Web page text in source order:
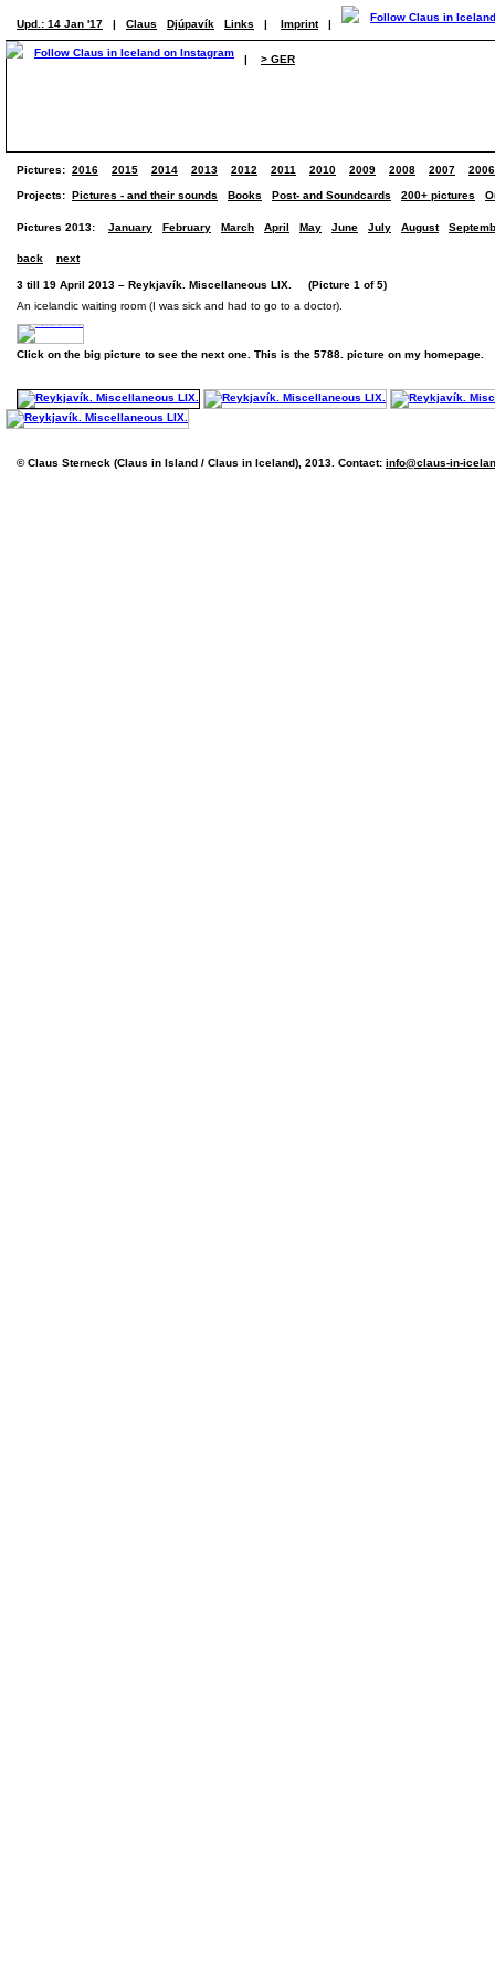
Upd.: 14 Jan '17 | Claus Djúpavík Links | Imprint |
| > GER
Pictures: 2016 2015 2014 2013 2012 2011 2010 2009 2008 2007 2006
Projects: Pictures - and their sounds Books Post- and Soundcards 200+ pictures
Pictures 2013: January February March April May June July August
back next
3 till 19 April 2013 – Reykjavík. Miscellaneous LIX. (Picture 1 of 5)
An icelandic waiting room (I was sick and had to go to a doctor).
Click on the big picture to see the next one. This is the 5788. picture on my homepage.
© Claus Sterneck (Claus in Island / Claus in Iceland), 2013. Contact: info@claus-in-